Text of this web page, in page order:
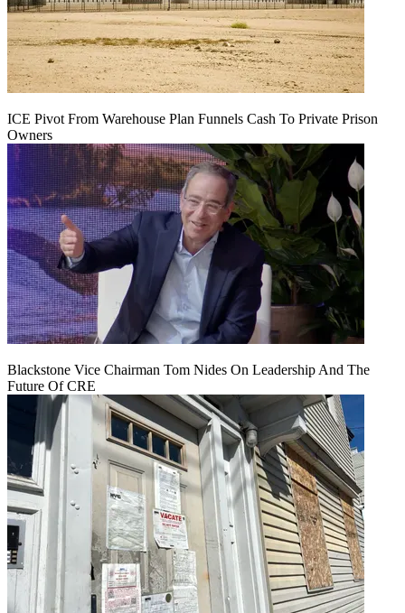
ICE Pivot From Warehouse Plan Funnels Cash To Private Prison
Owners
Blackstone Vice Chairman Tom Nides On Leadership And The
Future Of CRE